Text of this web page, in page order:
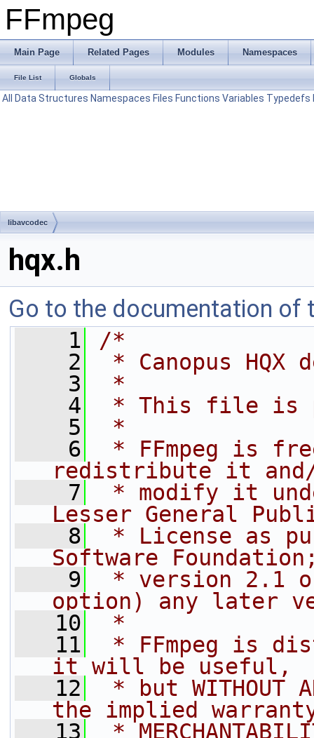
FFmpeg
Main Page Related Pages Modules Namespaces
File List Globals
All Data Structures Namespaces Files Functions Variables Typedefs
libavcodec
hqx.h
Go to the documentation of
    1
/*
    2
* Canopus HQX
    3
*
    4
* This file is
    5
*
    6
* FFmpeg is
redistribute it
    7
* modify it
Lesser General
    8
* License as
Software
    9
* version 2.1
option) any later
   10
*
   11
* FFmpeg is
it will be useful,
   12
* but WITHOUT
the implied
   13
*